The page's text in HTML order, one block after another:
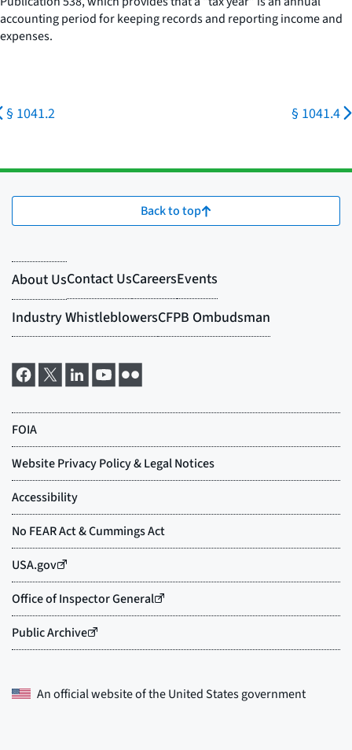
accounting period for keeping records and reporting income and
expenses.
§ 1041.2 § 1041.4
Back to top
An official website of theUnited States government